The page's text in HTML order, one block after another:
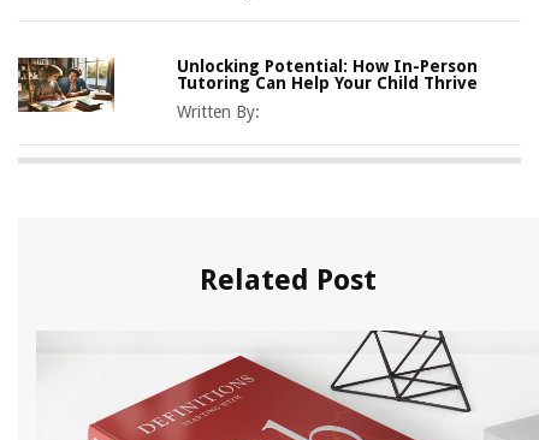
Unlocking Potential: How In-Person
Tutoring Can Help Your Child Thrive
Written By:
Related Post